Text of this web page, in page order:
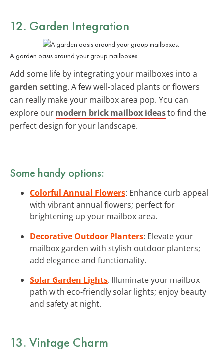
12. Garden Integration
A garden oasis around your group mailboxes.
Add some life by integrating your mailboxes into a
garden setting. A few well-placed plants or flowers
can really make your mailbox area pop. You can
explore our modern brick mailbox ideasto find the
perfect design for your landscape.
Some handy options:
Colorful Annual Flowers: Enhance curb appeal
with vibrant annual flowers; perfect for
brightening up your mailbox area.
Decorative Outdoor Planters: Elevate your
mailbox garden with stylish outdoor planters;
add elegance and functionality.
Solar Garden Lights: Illuminate your mailbox
path with eco-friendly solar lights; enjoy beauty
and safety at night.
13. Vintage Charm